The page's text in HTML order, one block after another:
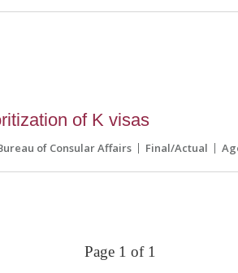
of K visas
of Consular Affairs Final/Actual
Page 1 of 1